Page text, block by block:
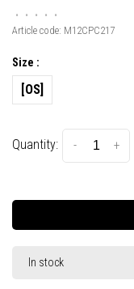
• • • •
•
Article code: M12CPC217
Size :
[OS]
Quantity: +
-
In stock